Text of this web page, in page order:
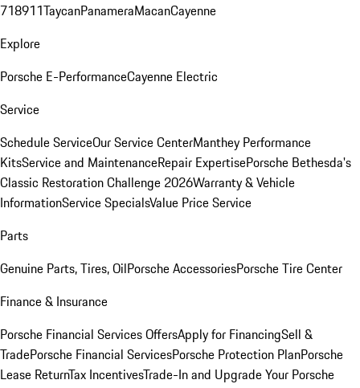
718911TaycanPanameraMacanCayenne
Explore
Porsche E-PerformanceCayenne Electric
Service
Schedule ServiceOur Service CenterManthey Performance
KitsService and MaintenanceRepair ExpertisePorsche Bethesda's
Classic Restoration Challenge 2026Warranty & Vehicle
InformationService SpecialsValue Price Service
Parts
Genuine Parts, Tires, OilPorsche AccessoriesPorsche Tire Center
Finance & Insurance
Porsche Financial Services OffersApply for FinancingSell &
TradePorsche Financial ServicesPorsche Protection PlanPorsche
Lease ReturnTax IncentivesTrade-In and Upgrade Your Porsche